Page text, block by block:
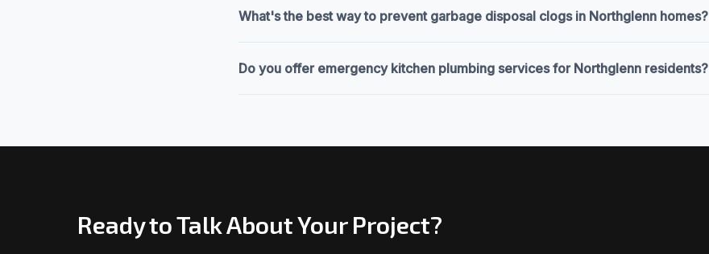
What's the best way to prevent garbage disposal clogs in Northglenn homes?
Do you offer emergency kitchen plumbing services for Northglenn residents?
Ready to Talk About Your Project?